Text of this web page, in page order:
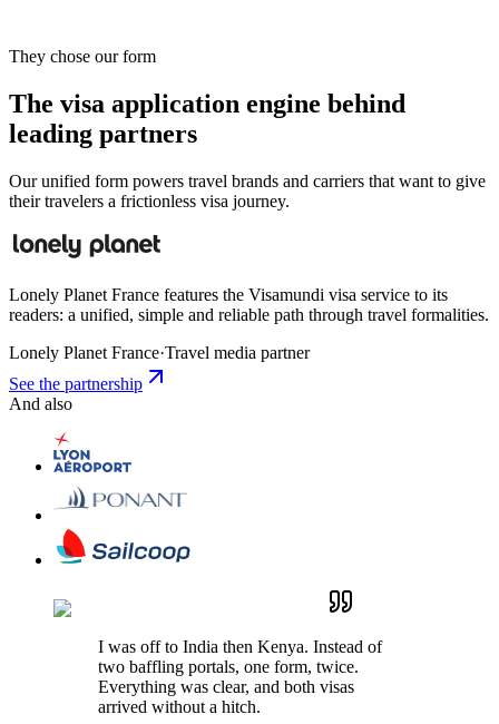
They chose our form
The visa application engine behind
leading partners
Our unified form powers travel brands and carriers that want to give
their travelers a frictionless visa journey.
Lonely Planet France features the Visamundi visa service to its
readers: a unified, simple and reliable path through travel formalities.
Lonely Planet France·Travel media partner
See the partnership
And also
I was off to India then Kenya. Instead of
two baffling portals, one form, twice.
Everything was clear, and both visas
arrived without a hitch.